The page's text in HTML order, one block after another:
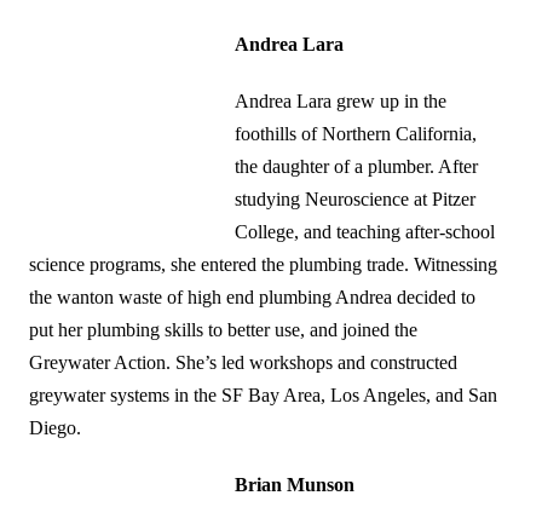
Andrea Lara
Andrea Lara grew up in the
foothills of Northern California,
the daughter of a plumber. After
studying Neuroscience at Pitzer
College, and teaching after-school
science programs, she entered the plumbing trade. Witnessing
the wanton waste of high end plumbing Andrea decided to
put her plumbing skills to better use, and joined the
Greywater Action. She’s led workshops and constructed
greywater systems in the SF Bay Area, Los Angeles, and San
Diego.
Brian Munson